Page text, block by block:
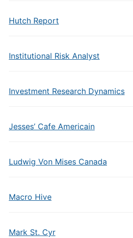
Hutch Report
Institutional Risk Analyst
Investment Research Dynamics
Jesses’ Cafe Americain
Ludwig Von Mises Canada
Macro Hive
Mark St. Cyr